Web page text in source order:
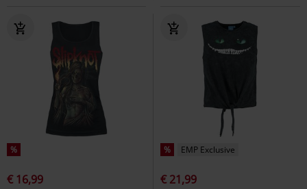
%
€ 16,99
% EMP Exclusive
€ 21,99